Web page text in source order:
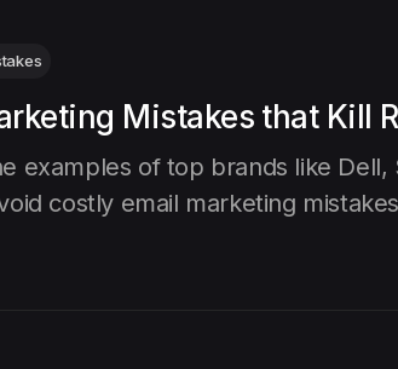
Mistakes that Kill
examples of top brands like
costly email marketing